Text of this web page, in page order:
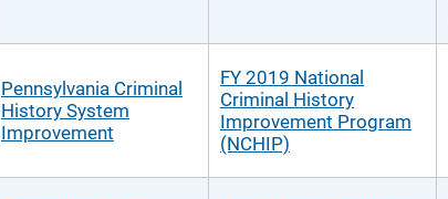
Pennsylvania Criminal
History System
Improvement
FY 2019 National
Criminal History
Improvement Program
(NCHIP)